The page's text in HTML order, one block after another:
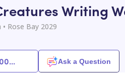
Writing
• Rose Bay 2029
... Ask a Question